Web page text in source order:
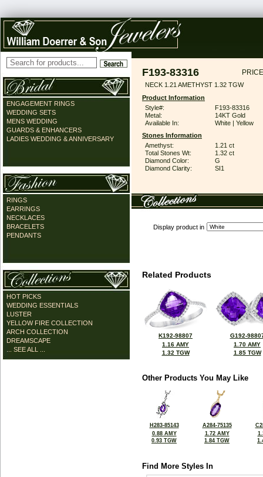
ENGAGEMENT RINGS
WEDDING SETS
MENS WEDDING
GUARDS & ENHANCERS
LADIES WEDDING & ANNIVERSARY
RINGS
EARRINGS
NECKLACES
BRACELETS
PENDANTS
HOT PICKS
WEDDING ESSENTIALS
LUSTER
YELLOW FIRE COLLECTION
ARCH COLLECTION
DREAMSCAPE
... SEE ALL ...
F193-83316
NECK 1.21 AMETHYST 1.32 TGW
Product Information
Style#:
F193-83316
Metal:
14KT Gold
Available In:
White | Yellow
Stones Information
Amethyst:
1.21 ct
Total Stones Wt:
1.32 ct
Diamond Color:
G
Diamond Clarity:
SI1
Display product in
Related Products
K192-98807
1.16 AMY
1.32 TGW
G192-
1.70 AMY
1.85 TGW
Other Products You May Like
H283-85143
0.88 AMY
0.93 TGW
A284-75135
1.72 AMY
1.84 TGW
Find More Styles In